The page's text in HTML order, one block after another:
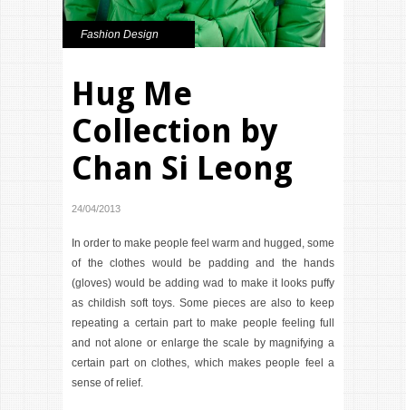
Fashion Design
Hug Me
Collection by
Chan Si Leong
24/04/2013
In order to make people feel warm and hugged, some
of the clothes would be padding and the hands
(gloves) would be adding wad to make it looks puffy
as childish soft toys. Some pieces are also to keep
repeating a certain part to make people feeling full
and not alone or enlarge the scale by magnifying a
certain part on clothes, which makes people feel a
sense of relief.